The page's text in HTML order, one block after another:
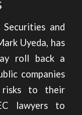
and
Uyeda, has
roll back a
companies
risks to their
lawyers to